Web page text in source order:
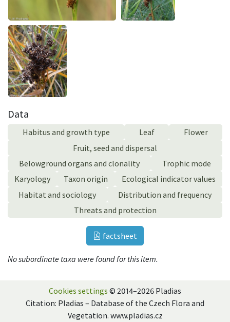
Data
Habitus and growth type Leaf
Flower
Fruit, seed and dispersal
Belowground organs and clonality
Trophic mode
Karyology
Taxon origin
Ecological indicator values
Habitat and sociology
Distribution and frequency
Threats and protection
factsheet
No subordinate taxa were found for this item.
Cookies settings © 2014–2026 Pladias
Citation: Pladias – Database of the Czech Flora and
Vegetation. www.pladias.cz